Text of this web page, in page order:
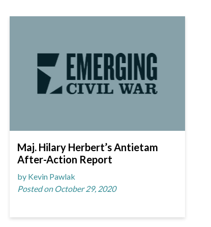
Maj. Hilary Herbert’s Antietam
After-Action Report
by Kevin Pawlak
Posted on October 29, 2020